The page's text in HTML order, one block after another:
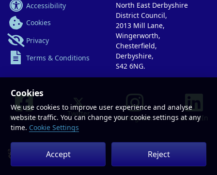
Accessibility
Cookies
Privacy
Terms & Conditions
Address
North East Derbyshire
District Council,
2013 Mill Lane,
Wingerworth,
Chesterfield,
Derbyshire,
S42 6NG.
Facebook Twitter Instagram LinkedIn
Cookies
We use cookies to improve user experience and analyse
website traffic. You can change your cookie settings at any
time. Cookie Settings
Accept Reject